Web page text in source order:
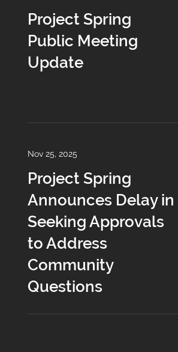
Project Spring
Public Meeting
Update
Nov 25, 2025
Project Spring
Announces Delay in
Seeking Approvals
to Address
Community
Questions